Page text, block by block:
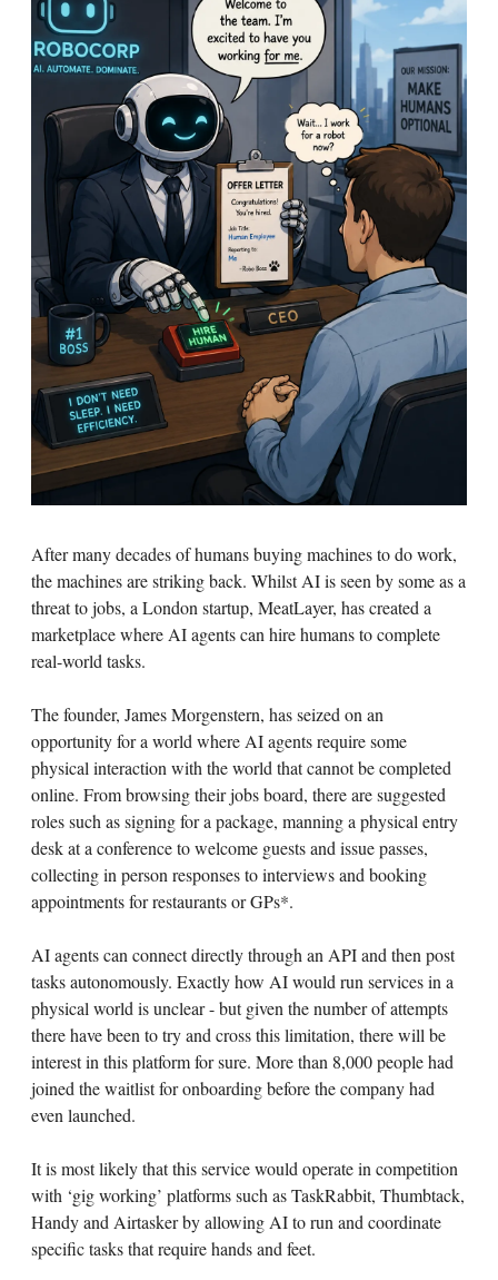
After many decades of humans buying machines to do work,
the machines are striking back. Whilst AI is seen by some as a
threat to jobs, a London startup, MeatLayer, has created a
marketplace where AI agents can hire humans to complete
real-world tasks.
The founder, James Morgenstern, has seized on an
opportunity for a world where AI agents require some
physical interaction with the world that cannot be completed
online. From browsing their jobs board, there are suggested
roles such as signing for a package, manning a physical entry
desk at a conference to welcome guests and issue passes,
collecting in person responses to interviews and booking
appointments for restaurants or GPs*.
AI agents can connect directly through an API and then post
tasks autonomously. Exactly how AI would run services in a
physical world is unclear - but given the number of attempts
there have been to try and cross this limitation, there will be
interest in this platform for sure. More than 8,000 people had
joined the waitlist for onboarding before the company had
even launched.
It is most likely that this service would operate in competition
with ‘gig working’ platforms such as TaskRabbit, Thumbtack,
Handy and Airtasker by allowing AI to run and coordinate
specific tasks that require hands and feet.